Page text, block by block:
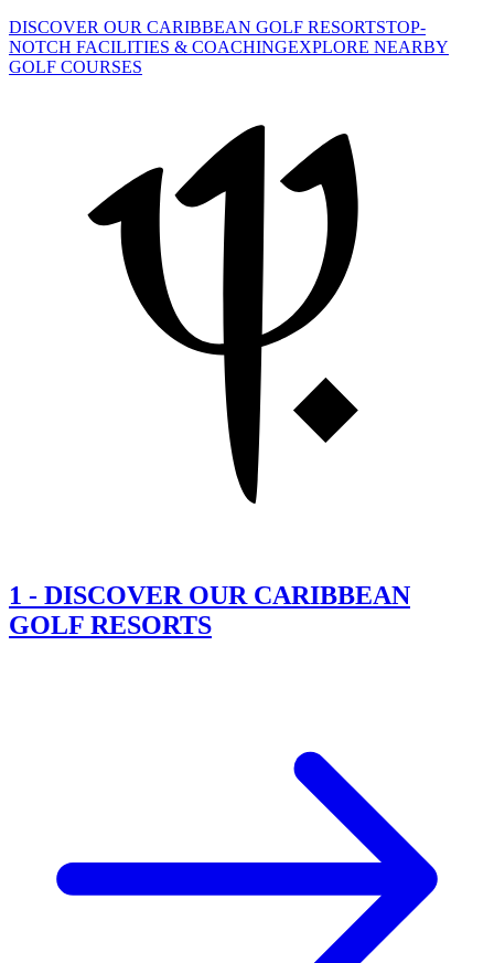
DISCOVER OUR CARIBBEAN GOLF RESORTSTOP-
NOTCH FACILITIES & COACHINGEXPLORE NEARBY
GOLF COURSES
1 - DISCOVER OUR CARIBBEAN
GOLF RESORTS